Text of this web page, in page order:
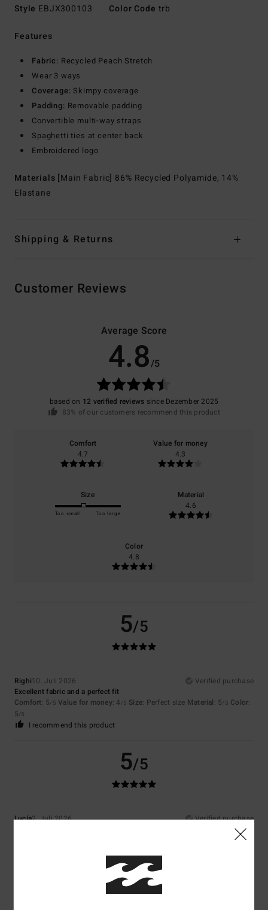
Style EBJX300103 Color Code trb
Features
Fabric: Recycled Peach Stretch
Wear 3 ways
Coverage: Skimpy coverage
Padding: Removable padding
Convertible multi-way straps
Spaghetti ties at center back
Embroidered logo
Materials [Main Fabric] 86% Recycled Polyamide, 14%
Elastane
Shipping & Returns
Customer Reviews
Average Score
4.8/5
based on 12 verified reviews since Dezember 2025
83% of our customers recommend this product
Comfort
4.7
Value for money
4.3
Size
Too small Too large
Material
4.6
Color
4.8
5/5
Righi10. Juli 2026
Verified purchase
Excellent fabric and a perfect fit
Comfort: 5/5 Value for money: 4 /5 Size: Perfect size Material: 5/5 Color:
5/5
I recommend this product
5/5
Lucía2. Juli 2026
Verified purchase
Color
I recommend this product
5